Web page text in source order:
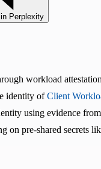
Perplexity
workload
identity ofClient
using evidence
on pre-shared secrets